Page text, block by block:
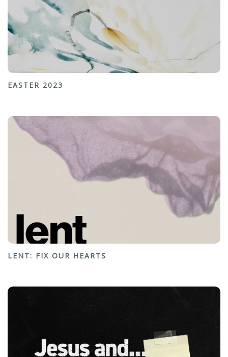
EASTER 2023
LENT: FIX OUR HEARTS